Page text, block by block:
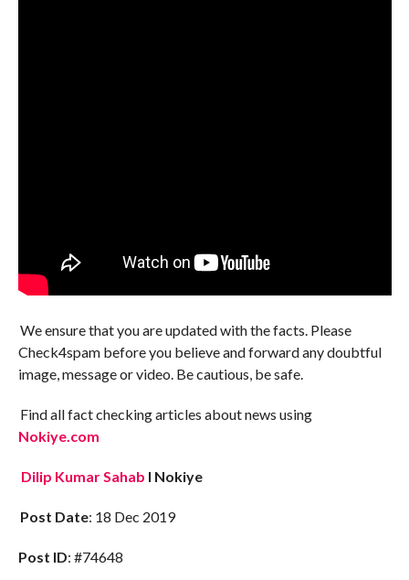
We ensure that you are updated with the facts. Please
Check4spam before you believe and forward any doubtful
image, message or video. Be cautious, be safe.
Find all fact checking articles about news using
Nokiye.com
Dilip Kumar Sahab I Nokiye
Post Date: 18 Dec 2019
Post ID: #74648